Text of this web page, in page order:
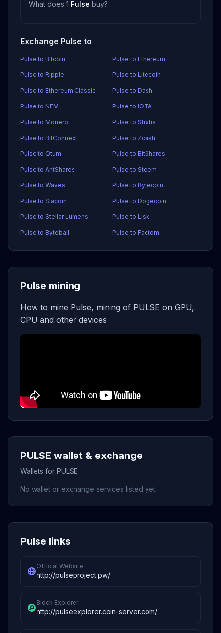
What does 1 Pulse buy?
Exchange Pulse to
Pulse to Bitcoin Pulse to Ethereum
Pulse to Ripple Pulse to Litecoin
Pulse to Ethereum Classic Pulse to Dash
Pulse to NEM Pulse to IOTA
Pulse to Monero Pulse to Stratis
Pulse to BitConnect Pulse to Zcash
Pulse to Qtum Pulse to BitShares
Pulse to AntShares Pulse to Steem
Pulse to Waves Pulse to Bytecoin
Pulse to Siacoin Pulse to Dogecoin
Pulse to Stellar Lumens Pulse to Lisk
Pulse to Byteball Pulse to Factom
Pulse mining
How to mine Pulse, mining of PULSE on GPU,
CPU and other devices
PULSE wallet & exchange
Wallets for PULSE
No wallet or exchange services listed yet.
Pulse links
Official Website
http://pulseproject.pw/
Block Explorer
http://pulseexplorer.coin-server.com/